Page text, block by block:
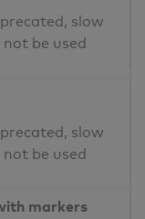
slow
be used
slow
be used
markers